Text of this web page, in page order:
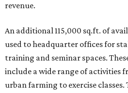
revenue.
An additional 115,000 sq.ft. of
used to headquarter offices for
training and seminar spaces.
include a wide range of activities
urban farming to exercise